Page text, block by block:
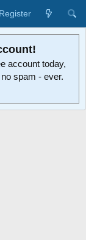
Register
account today,
spam - ever.